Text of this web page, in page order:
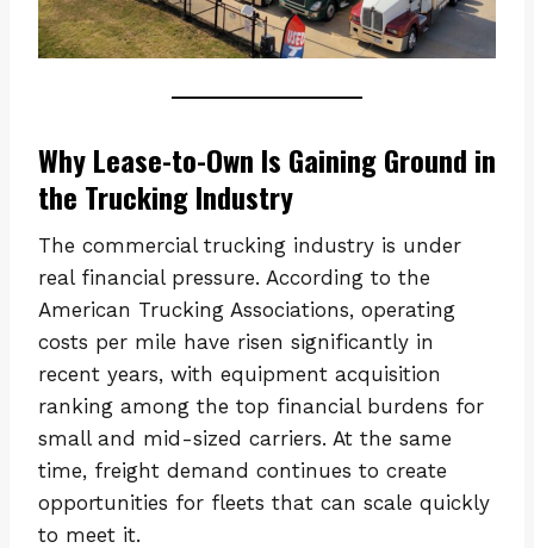
Why Lease-to-Own Is Gaining Ground in
the Trucking Industry
The commercial trucking industry is under
real financial pressure. According to the
American Trucking Associations, operating
costs per mile have risen significantly in
recent years, with equipment acquisition
ranking among the top financial burdens for
small and mid-sized carriers. At the same
time, freight demand continues to create
opportunities for fleets that can scale quickly
to meet it.